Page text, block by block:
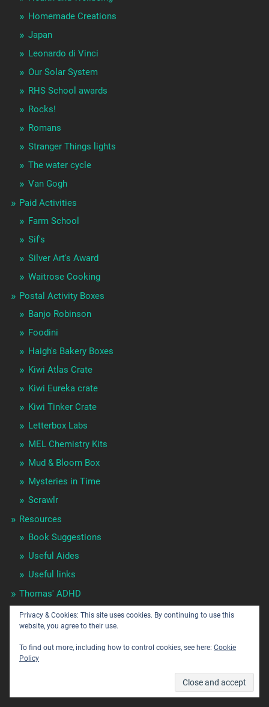
Homemade Creations
Japan
Leonardo di Vinci
Our Solar System
RHS School awards
Rocks!
Romans
Stranger Things lights
The water cycle
Van Gogh
Paid Activities
Farm School
Sif's
Silver Art's Award
Waitrose Cooking
Postal Activity Boxes
Banjo Robinson
Foodini
Haigh's Bakery Boxes
Kiwi Atlas Crate
Kiwi Eureka crate
Kiwi Tinker Crate
Letterbox Labs
MEL Chemistry Kits
Mud & Bloom Box
Mysteries in Time
Scrawlr
Resources
Book Suggestions
Useful Aides
Useful links
Thomas' ADHD
Tutor's
Uncategorized
Privacy & Cookies: This site uses cookies. By continuing to use this
website, you agree to their use.
To find out more, including how to control cookies, see here: Cookie
Policy